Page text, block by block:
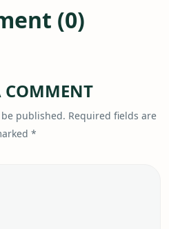
(0)
COMMENT
published. Required fields are
*